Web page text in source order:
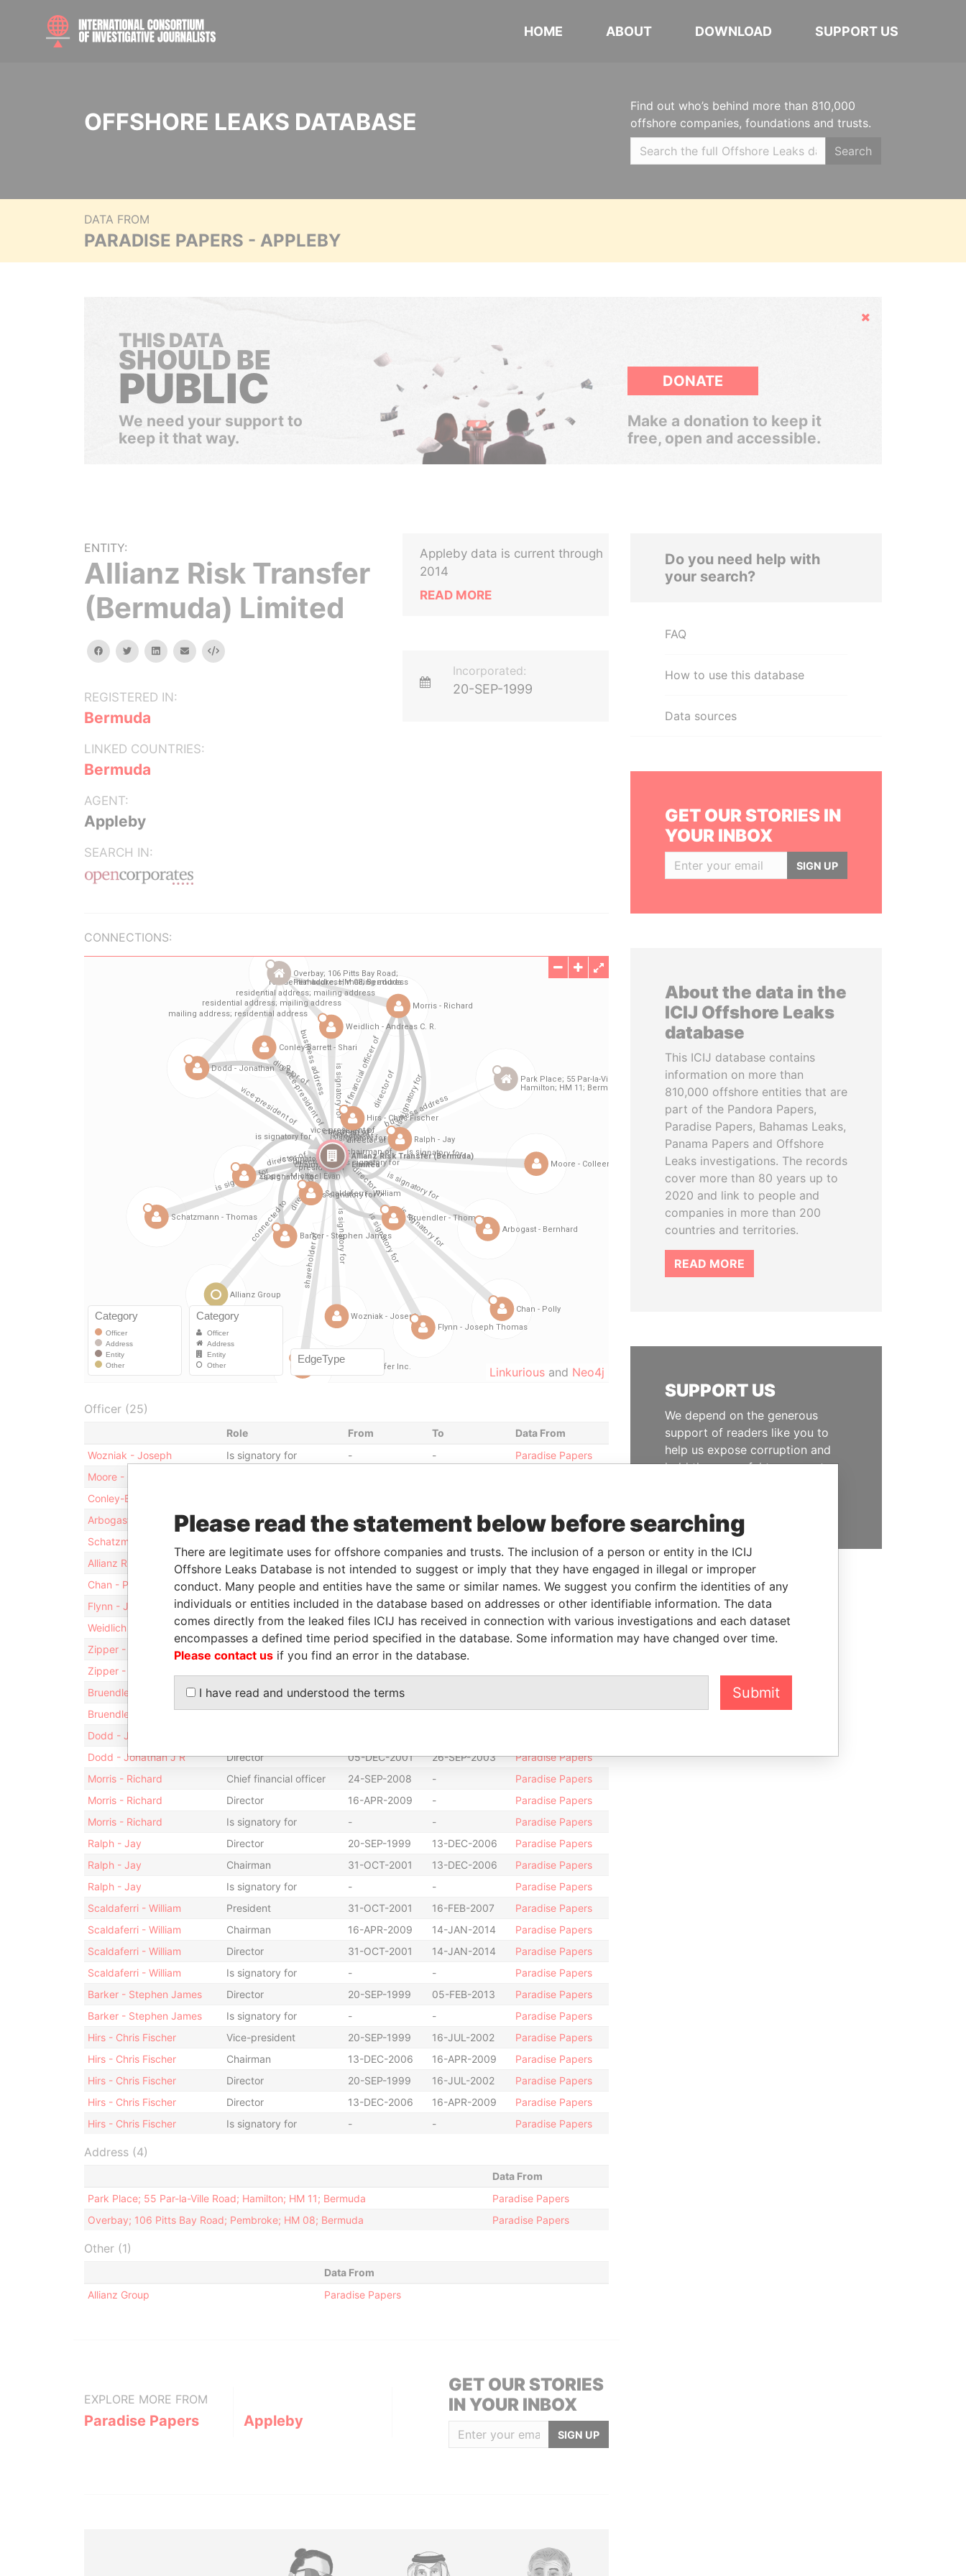
HOME ABOUT DOWNLOAD SUPPORT US
OFFSHORE LEAKS DATABASE
Find out who’s behind more than 810,000
offshore companies, foundations and trusts.
Search
DATA FROM
PARADISE PAPERS - APPLEBY
Hide
THIS DATA
SHOULD BE
PUBLIC
We need your support to
keep it that way.
DONATE
Make a donation to keep it
free, open and accessible.
ENTITY:
Allianz Risk Transfer
(Bermuda) Limited
facebooktwitterlinkedinemail Embed
REGISTERED IN:
Bermuda
LINKED COUNTRIES:
Bermuda
AGENT:
Appleby
SEARCH IN:
Appleby data is current through
2014
READ MORE
Incorporated:
20-SEP-1999
CONNECTIONS:
Linkurious and Neo4j
Officer (25)
Role From To
Data From
Wozniak - Joseph
Is signatory for - -
Paradise Papers
Moore - Colleen
Conley-Barrett - Shari
Arbogast - Bernhard
Is signatory for - -
Paradise Papers
Schatzmann - Thomas
Allianz Risk Transfer Inc.
Shareholder -
Paradise Papers
Chan - Polly
Is signatory for - -
Paradise Papers
Flynn - Joseph Thomas
Is signatory for - -
Paradise Papers
Weidlich - Andreas C. R.
Is signatory for - -
Paradise Papers
Zipper - Michael Evan
Director 16-JUL-2002 -
Zipper - Michael Evan
Bruendler - Thomas
Director 20-SEP-1999
Bruendler - Thomas
Is signatory for - -
Paradise Papers
Dodd - Jonathan J R
Dodd - Jonathan J R
Director 05-DEC-2001 26-SEP-2003
Paradise Papers
Morris - Richard
Chief financial officer 24-SEP-2008 -
Paradise Papers
Morris - Richard
Director 16-APR-2009 -
Paradise Papers
Morris - Richard
Is signatory for - -
Paradise Papers
Ralph - Jay
Director 20-SEP-1999 13-DEC-2006
Paradise Papers
Ralph - Jay
Chairman 31-OCT-2001 13-DEC-2006
Paradise Papers
Ralph - Jay
Is signatory for - -
Paradise Papers
Scaldaferri - William
President 31-OCT-2001 16-FEB-2007
Paradise Papers
Scaldaferri - William
Chairman 16-APR-2009 14-JAN-2014
Paradise Papers
Scaldaferri - William
Director 31-OCT-2001 14-JAN-2014
Paradise Papers
Scaldaferri - William
Is signatory for - -
Paradise Papers
Barker - Stephen James
Director 20-SEP-1999 05-FEB-2013
Paradise Papers
Barker - Stephen James
Is signatory for - -
Paradise Papers
Hirs - Chris Fischer
Vice-president 20-SEP-1999 16-JUL-2002
Paradise Papers
Hirs - Chris Fischer
Chairman 13-DEC-2006 16-APR-2009
Paradise Papers
Hirs - Chris Fischer
Director 20-SEP-1999 16-JUL-2002
Paradise Papers
Hirs - Chris Fischer
Director 13-DEC-2006 16-APR-2009
Paradise Papers
Hirs - Chris Fischer
Is signatory for - - Paradise Papers
Address (4)
Data From
Park Place; 55 Par-la-Ville Road; Hamilton; HM 11; Bermuda
Paradise Papers
Overbay; 106 Pitts Bay Road; Pembroke; HM 08; Bermuda
Paradise Papers
Other (1)
Data From
Allianz Group
Paradise Papers
EXPLORE MORE FROM
Paradise Papers Appleby
GET OUR STORIES
IN YOUR INBOX
SIGN UP
Do you need help with
your search?
FAQ
How to use this database
Data sources
GET OUR STORIES IN
YOUR INBOX
SIGN UP
About the data in the
ICIJ Offshore Leaks
database
This ICIJ database contains
information on more than
810,000 offshore entities that are
part of the Pandora Papers,
Paradise Papers, Bahamas Leaks,
Panama Papers and Offshore
Leaks investigations. The records
cover more than 80 years up to
2020 and link to people and
companies in more than 200
countries and territories.
READ MORE
SUPPORT US
We depend on the generous
support of readers like you to
help us expose corruption and
hold the powerful to account
Please read the statement below before searching
There are legitimate uses for offshore companies and trusts. The inclusion of a person or entity in the ICIJ
Offshore Leaks Database is not intended to suggest or imply that they have engaged in illegal or improper
conduct. Many people and entities have the same or similar names. We suggest you confirm the identities of any
individuals or entities included in the database based on addresses or other identifiable information. The data
comes directly from the leaked files ICIJ has received in connection with various investigations and each dataset
encompasses a defined time period specified in the database. Some information may have changed over time.
Please contact us if you find an error in the database.
I have read and understood the terms Submit